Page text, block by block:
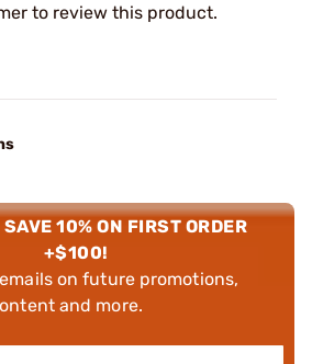
to review this product.
10% ON FIRST ORDER
+$100!
on future promotions,
and more.